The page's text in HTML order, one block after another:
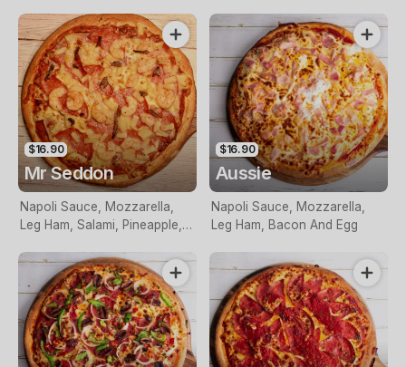
Olives, Bacon, Prawns And
$16.90
Mr Seddon
Napoli Sauce, Mozzarella,
Leg Ham, Salami, Pineapple,
$16.90
Aussie
Napoli Sauce, Mozzarella,
Leg Ham, Bacon And Egg